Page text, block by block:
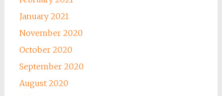
January 2021
November 2020
October 2020
September 2020
August 2020